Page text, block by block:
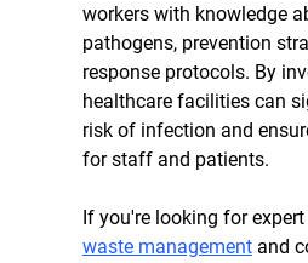
workers with knowledge
pathogens, prevention
response protocols. By
healthcare facilities can
risk of infection and
for staff and patients.
If you're looking for
waste management and